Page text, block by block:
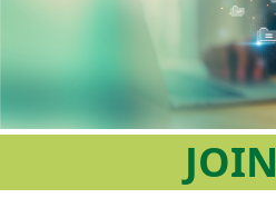
JOIN